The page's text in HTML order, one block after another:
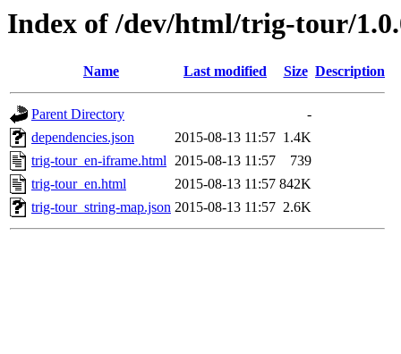
Index of /dev/html/trig-tour/
Name Last modified Size Description
Parent Directory
-
dependencies.json
2015-08-13 11:57 1.4K
trig-tour_en-iframe.html 2015-08-13 11:57
739
trig-tour_en.html
2015-08-13 11:57 842K
trig-tour_string-map.json 2015-08-13 11:57 2.6K